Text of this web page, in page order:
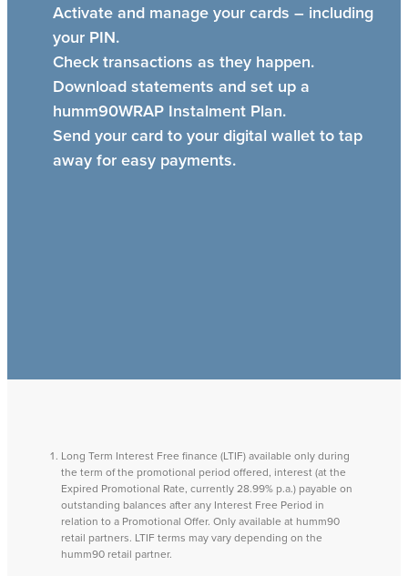
Activate and manage your cards – including
your PIN.
Check transactions as they happen.
Download statements and set up a
humm90WRAP Instalment Plan.
Send your card to your digital wallet to tap
away for easy payments.
Long Term Interest Free finance (LTIF) available only during
the term of the promotional period offered, interest (at the
Expired Promotional Rate, currently 28.99% p.a.) payable on
outstanding balances after any Interest Free Period in
relation to a Promotional Offer. Only available at humm90
retail partners. LTIF terms may vary depending on the
humm90 retail partner.